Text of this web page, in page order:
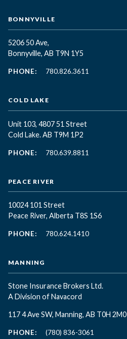
BONNYVILLE
5206 50 Ave,
Bonnyville, AB T9N 1Y5
PHONE: 780.826.3611
COLD LAKE
Unit 103, 4807 51 Street
Cold Lake. AB T9M 1P2
PHONE: 780.639.8811
PEACE RIVER
10024 101 Street
Peace River, Alberta T8S 1S6
PHONE: 780.624.1410
MANNING
Stone Insurance Brokers Ltd.
A Division of Navacord
117 4 Ave SW, Manning, AB T0H 2M0
PHONE: (780) 836-3061